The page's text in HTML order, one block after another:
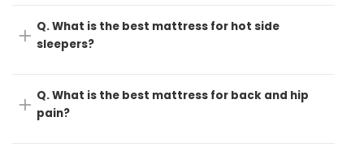
Q. What is the best mattress for hot side
sleepers?
Q. What is the best mattress for back and hip
pain?